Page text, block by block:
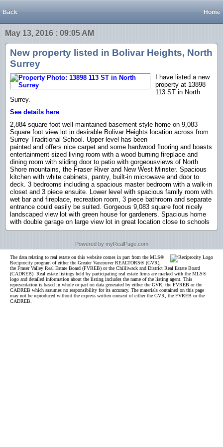
Back Home
May 13, 2016 : 09:05 AM
New property listed in Bolivar Heights, North
Surrey
I have listed a new
property at 13898
113 ST in North
Surrey.
See details here
2,884 square foot well-maintained basement style home on 9,083
Square foot view lot in desirable Bolivar Heights location across from
Surrey Traditional School. Upper level has been
painted and offers nice carpet and some hardwood flooring and boasts
entertainment sized living room with a wood burning fireplace and
dining room with sliding door to patio with gorgeousviews of North
Shore mountains, the Fraser River and New West Minster. Spacious
kitchen with white cabinets, pantry, built-in microwave and door to
deck. 3 bedrooms including a spacious master bedroom with a walk-in
closet and 3 piece ensuite. Lower level with spacious family room with
wet bar and fireplace, recreation room, 3 piece bathroom and separate
entrance could easily be suited. Gorgeous 9,083 square foot nicely
landscaped view lot with green house for gardeners. Spacious home
with double garage on large view lot in great location close to schools
Powered by myRealPage.com
The data relating to real estate on this website comes in part from the MLS®
Reciprocity program of either the Greater Vancouver REALTORS® (GVR),
the Fraser Valley Real Estate Board (FVREB) or the Chilliwack and District Real Estate Board
(CADREB). Real estate listings held by participating real estate firms are marked with the MLS®
logo and detailed information about the listing includes the name of the listing agent. This
representation is based in whole or part on data generated by either the GVR, the FVREB or the
CADREB which assumes no responsibility for its accuracy. The materials contained on this page
may not be reproduced without the express written consent of either the GVR, the FVREB or the
CADREB.